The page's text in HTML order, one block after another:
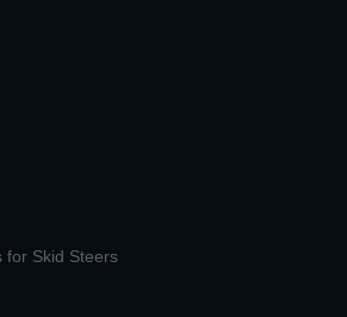
for Skid Steers